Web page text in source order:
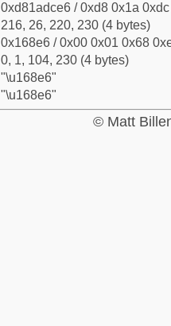
0xd81adce6 / 0xd8 0x1a
216, 26, 220, 230 (4 bytes)
0x168e6 / 0x00 0x01 0x68
0, 1, 104, 230 (4 bytes)
"\u168e6"
"\u168e6"
© Matt